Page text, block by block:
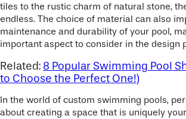
tiles to the rustic charm of natural stone,
endless. The choice of material can also
maintenance and durability of your pool,
important aspect to consider in the design
Related: 8 Popular Swimming Pool
to Choose the Perfect One!)
In the world of custom swimming pools,
about creating a space that is uniquely